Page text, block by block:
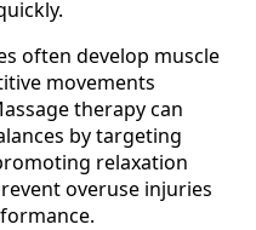
often develop muscle
movements
therapy can
by targeting
relaxation
overuse injuries